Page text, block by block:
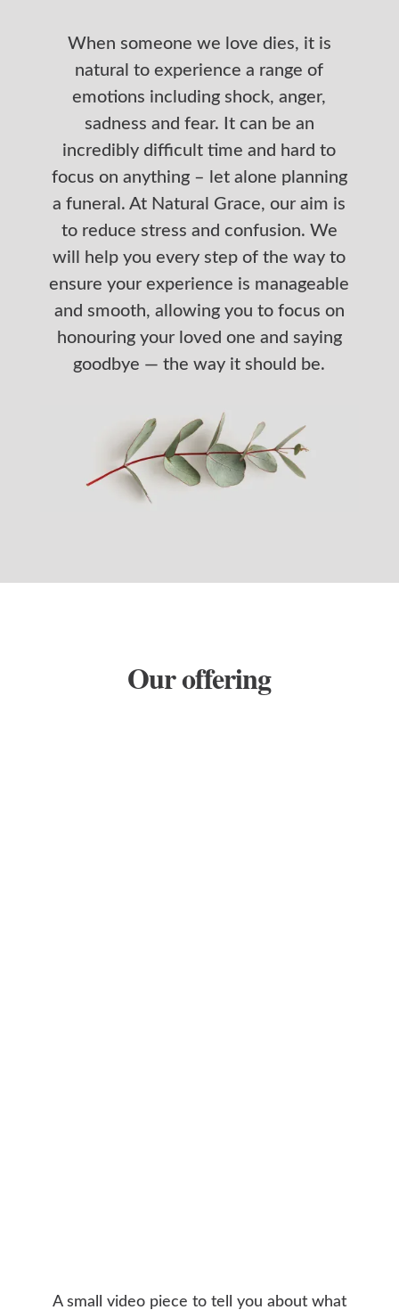
When someone we love dies, it is
natural to experience a range of
emotions including shock, anger,
sadness and fear. It can be an
incredibly difficult time and hard to
focus on anything – let alone planning
a funeral. At Natural Grace, our aim is
to reduce stress and confusion. We
will help you every step of the way to
ensure your experience is manageable
and smooth, allowing you to focus on
honouring your loved one and saying
goodbye — the way it should be.
Our offering
A small video piece to tell you about what